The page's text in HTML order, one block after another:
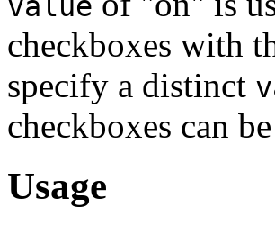
value
checkboxes with
specify a distinct
checkboxes can
Usage